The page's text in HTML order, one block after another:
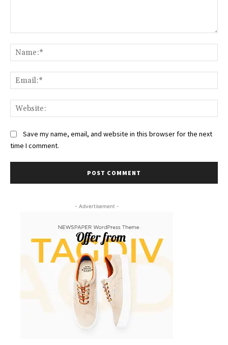
Save my name, email, and website in this browser for the next
time I comment.
- Advertisement -